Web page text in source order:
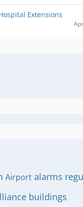
Extensions
Airport alarms
buildings